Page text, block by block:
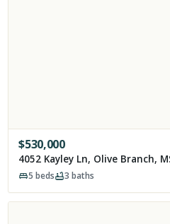
$530,000
4052 Kayley Ln, Olive Branch,
5 beds 3 baths